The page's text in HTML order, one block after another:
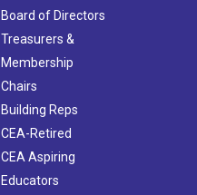
Board of Directors
Treasurers &
Membership
Chairs
Building Reps
CEA-Retired
CEA Aspiring
Educators